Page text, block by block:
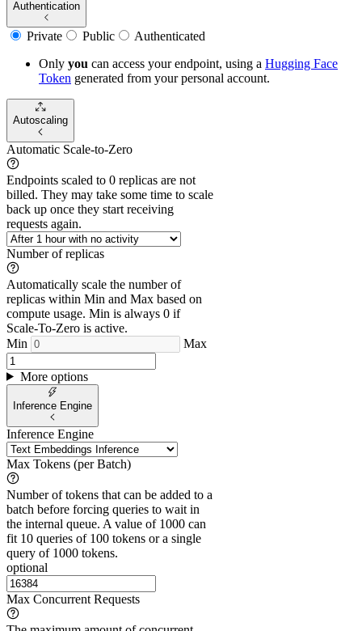
Authentication
Private Public
Authenticated
Only you can access your endpoint, using a Hugging Face
Token generated from yourpersonal account.
Autoscaling
Automatic Scale-to-Zero
Endpoints scaled to 0 replicas are not
billed. They may take some time to scale
back up once they start receiving
requests again.
Number of replicas
Automatically scale the number of
replicas within Min and Max based on
compute usage. Min is always 0 if
Scale-To-Zero is active.
Min
Max
More options
Inference Engine
Inference Engine
Max Tokens (per Batch)
Number of tokens that can be added to a
batch before forcing queries to wait in
the internal queue. A value of 1000 can
fit 10 queries of 100 tokens or a single
query of 1000 tokens.
optional
Max Concurrent Requests